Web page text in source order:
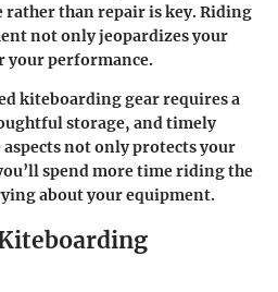
than repair is key. Riding
not only jeopardizes your
your performance.
kiteboarding gear requires a
storage, and timely
not only protects your
spend more time riding the
about your equipment.